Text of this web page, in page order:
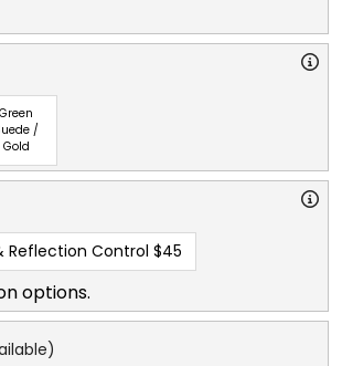
Green
/
Gold
Reflection Control $45
options.